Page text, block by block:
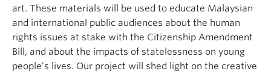
art. These materials will be used to educate Malaysian
and international public audiences about the human
rights issues at stake with the Citizenship Amendment
Bill, and about the impacts of statelessness on young
people’s lives. Our project will shed light on the creative